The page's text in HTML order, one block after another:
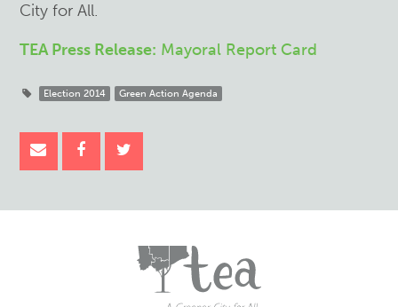
City for All.
TEA Press Release: Mayoral Report Card
Election 2014 Green Action Agenda